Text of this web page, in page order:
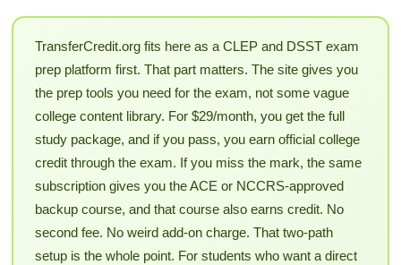
TransferCredit.org fits here as a CLEP and DSST exam
prep platform first. That part matters. The site gives you
the prep tools you need for the exam, not some vague
college content library. For $29/month, you get the full
study package, and if you pass, you earn official college
credit through the exam. If you miss the mark, the same
subscription gives you the ACE or NCCRS-approved
backup course, and that course also earns credit. No
second fee. No weird add-on charge. That two-path
setup is the whole point. For students who want a direct